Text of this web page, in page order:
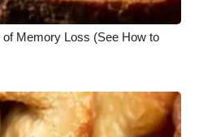
Memory Loss (See How to